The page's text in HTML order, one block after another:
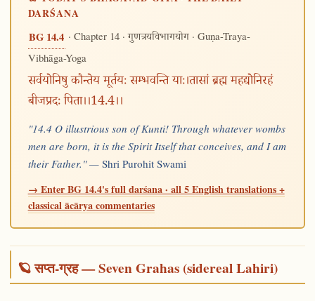
DARŚANA
BG 14.4 · Chapter 14 ·गुणत्रयविभागयोग· Guṇa-Traya-
Vibhāga-Yoga
सर्वयोनिषु कौन्तेय मूर्तयः सम्भवन्ति याः।तासां ब्रह्म महद्योनिरहं
बीजप्रदः पिता।।14.4।।
"14.4 O illustrious son of Kunti! Through whatever wombs
men are born, it is the Spirit Itself that conceives, and I am
their Father." — Shri Purohit Swami
→ Enter BG 14.4's full darśana · all 5 English translations +
classical ācārya commentaries
🪐 सप्त-ग्रह — Seven Grahas (sidereal Lahiri)